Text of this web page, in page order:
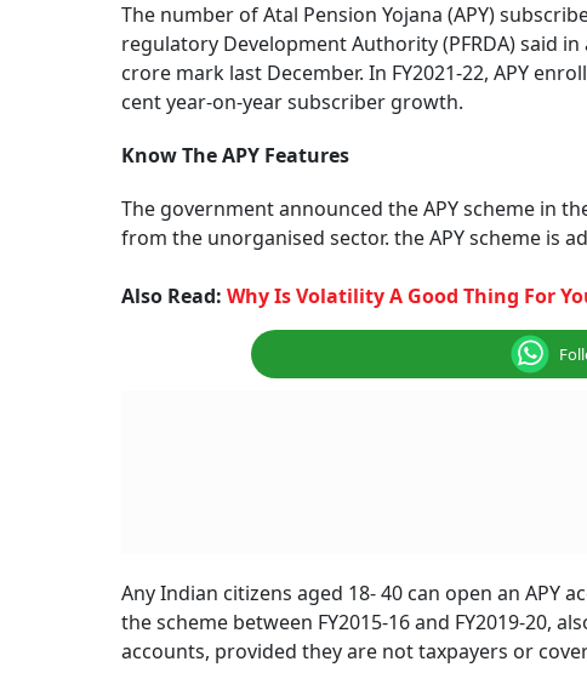
The number of Atal Pension Yojana (APY)
regulatory Development Authority (PFRDA) said
crore mark last December. In FY2021-22, APY
cent year-on-year subscriber growth.
Know The APY Features
The government announced the APY scheme in
from the unorganised sector. the APY scheme is
Also Read: Why Is Volatility A Good Thing For
Any Indian citizens aged 18- 40 can open an APY
the scheme between FY2015-16 and FY2019-20,
accounts, provided they are not taxpayers or